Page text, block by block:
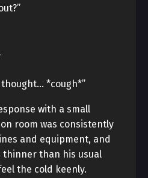
thought… *cough*”
with a small
room was consistently
and equipment, and
thinner than his usual
the cold keenly.